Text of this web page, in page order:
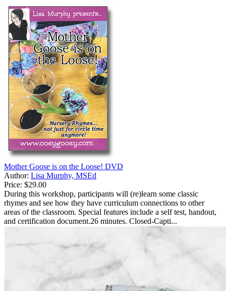
Mother Goose is on the Loose! DVD
Author: Lisa Murphy, MSEd
Price: $29.00
During this workshop, participants will (re)learn some classic
rhymes and see how they have curriculum connections to other
areas of the classroom. Special features include a self test, handout,
and certification document.26 minutes. Closed-Capti...